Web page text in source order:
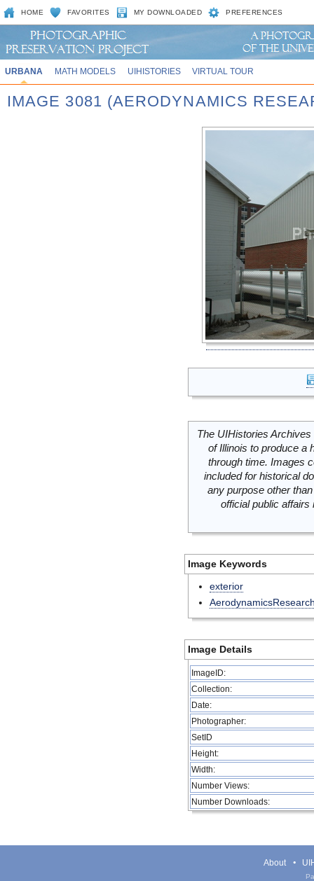
HOME FAVORITES MY DOWNLOADED PREFERENCES
URBANA MATH MODELS UIHISTORIES VIRTUAL TOUR
IMAGE 3081 (AERODYNAMICS
The UIHistories
of Illinois to produce a
through time. Images
included for historical
any purpose other
official public
Image Keywords
exterior
Image Details
ImageID:
Collection:
Date:
Photographer:
SetID
Height:
Width:
Number Views:
Number Downloads:
About